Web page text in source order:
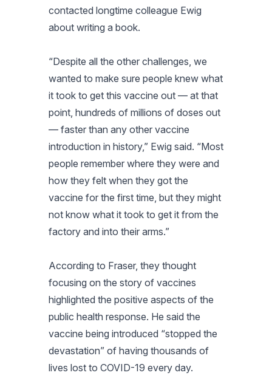
contacted longtime colleague Ewig
about writing a book.
“Despite all the other challenges, we
wanted to make sure people knew what
it took to get this vaccine out — at that
point, hundreds of millions of doses out
— faster than any other vaccine
introduction in history,” Ewig said. “Most
people remember where they were and
how they felt when they got the
vaccine for the first time, but they might
not know what it took to get it from the
factory and into their arms.”
According to Fraser, they thought
focusing on the story of vaccines
highlighted the positive aspects of the
public health response. He said the
vaccine being introduced “stopped the
devastation” of having thousands of
lives lost to COVID-19 every day.